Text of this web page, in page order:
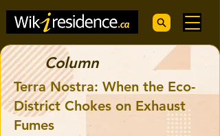
Column
Terra Nostra: When the Eco-
District Chokes on Exhaust
Fumes